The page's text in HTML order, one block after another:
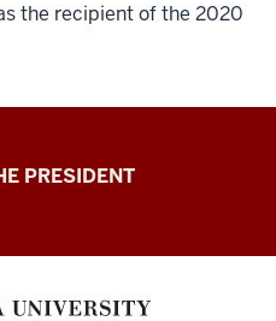
the recipient of the 2020
PRESIDENT